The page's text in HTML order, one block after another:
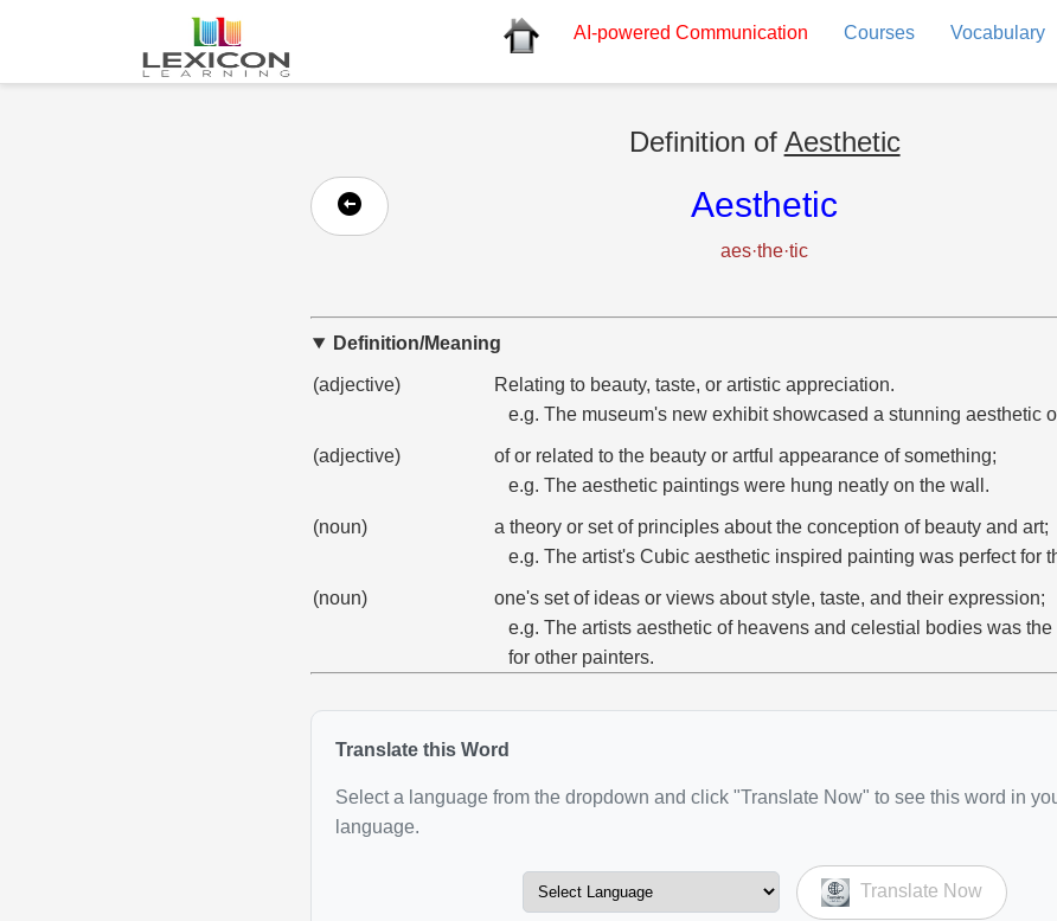
AI-powered Communication Courses Vocabulary
Definition of Aesthetic
Aesthetic
aes·the·tic
Definition/Meaning
(adjective)
Relating to beauty, taste, or artistic appreciation.
e.g. The museum's new exhibit showcased a stunning aesthetic
(adjective)
of or related to the beauty or artful appearance of something;
e.g. The aesthetic paintings were hung neatly on the wall.
(noun)
a theory or set of principles about the conception of beauty and art;
e.g. The artist's Cubic aesthetic inspired painting was perfect for
(noun)
one's set of ideas or views about style, taste, and their expression;
e.g. The artists aesthetic of heavens and celestial bodies was
for other painters.
Translate this Word
Select a language from the dropdown and click "Translate Now" to see this word in
language.
Translate Now